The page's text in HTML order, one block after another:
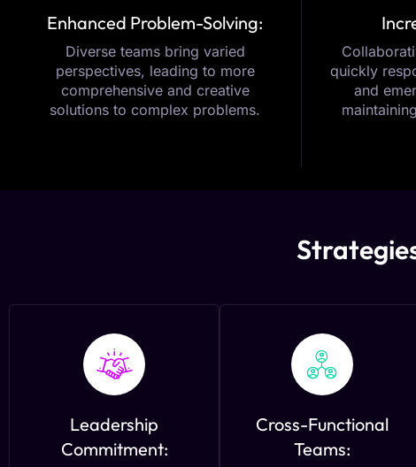
Enhanced Problem-Solving:
Diverse teams bring varied
perspectives, leading to more
comprehensive and creative
solutions to complex problems.
quickly
and
Leadership
Commitment:
Cross-Functional
Teams: